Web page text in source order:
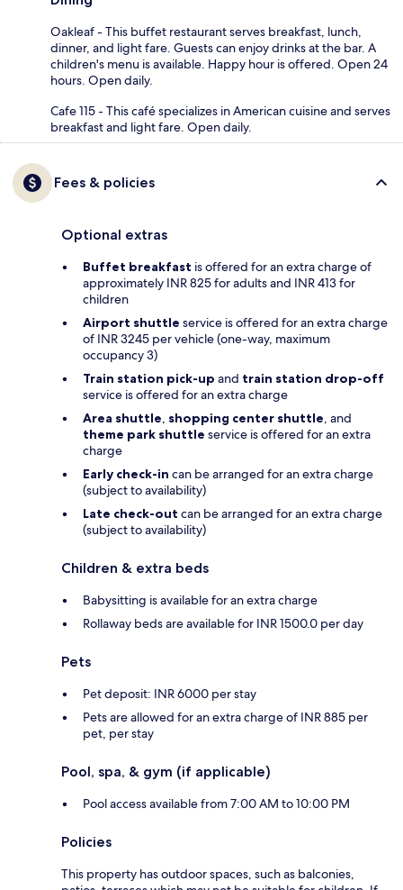
Oakleaf - This buffet restaurant serves breakfast, lunch,
dinner, and light fare. Guests can enjoy drinks at the bar. A
children's menu is available. Happy hour is offered. Open 24
hours. Open daily.
Cafe 115 - This café specializes in American cuisine and serves
breakfast and light fare. Open daily.
Fees & policies
Optional extras
Buffet breakfast is offered for an extra charge of
approximately INR 825 for adults and INR 413 for
children
Airport shuttle service is offered for an extra charge
of INR 3245 per vehicle (one-way, maximum
occupancy 3)
Train station pick-up and train station drop-off
service is offered for an extra charge
Area shuttle, shopping center shuttle, and
theme park shuttle service is offered for an extra
charge
Early check-in can be arranged for an extra charge
(subject to availability)
Late check-out can be arranged for an extra charge
(subject to availability)
Children & extra beds
Babysitting is available for an extra charge
Rollaway beds are available for INR 1500.0 per day
Pets
Pet deposit: INR 6000 per stay
Pets are allowed for an extra charge of INR 885 per
pet, per stay
Pool, spa, & gym (if applicable)
Pool access available from 7:00 AM to 10:00 PM
Policies
This property has outdoor spaces, such as balconies,